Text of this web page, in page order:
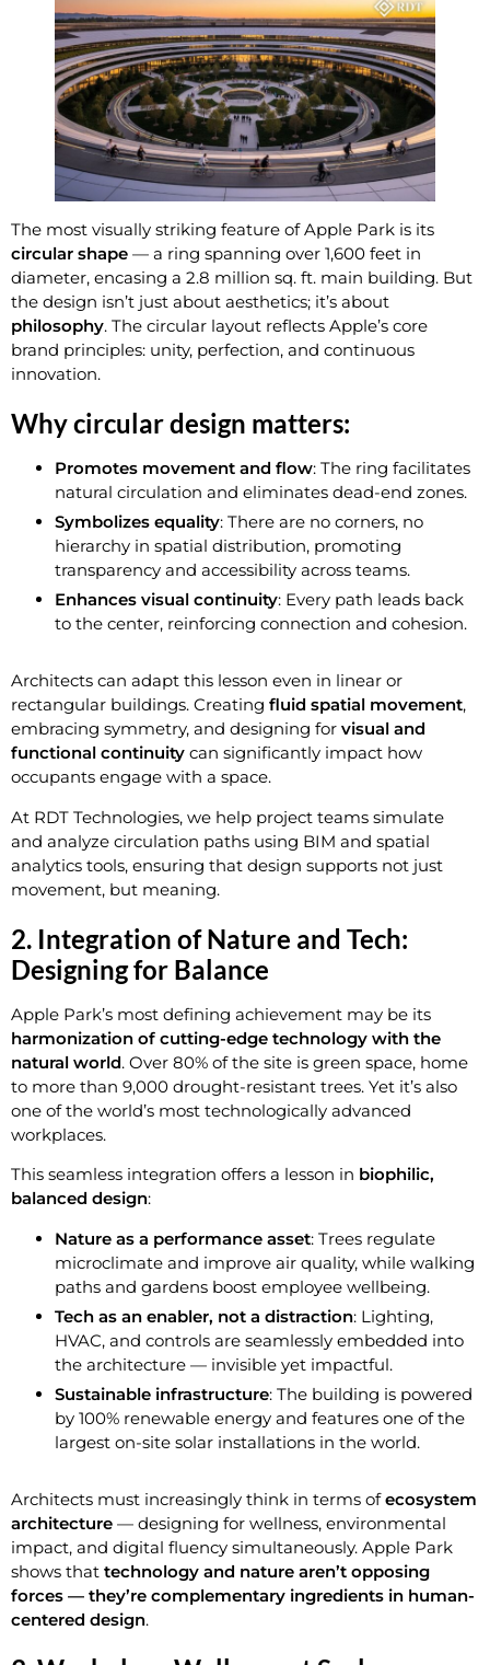
The most visually striking feature of Apple Park is its
circular shape — a ring spanning over 1,600 feet in
diameter, encasing a 2.8 million sq. ft. main building. But
the design isn’t just about aesthetics; it’s about
philosophy. The circular layout reflects Apple’s core
brand principles: unity, perfection, and continuous
innovation.
Why circular design matters:
Promotes movement and flow: The ring facilitates
natural circulation and eliminates dead-end zones.
Symbolizes equality: There are no corners, no
hierarchy in spatial distribution, promoting
transparency and accessibility across teams.
Enhances visual continuity: Every path leads back
to the center, reinforcing connection and cohesion.
Architects can adapt this lesson even in linear or
rectangular buildings. Creating fluid spatial movement,
embracing symmetry, and designing for visual and
functional continuity can significantly impact how
occupants engage with a space.
At RDT Technologies, we help project teams simulate
and analyze circulation paths using BIM and spatial
analytics tools, ensuring that design supports not just
movement, but meaning.
2. Integration of Nature and Tech:
Designing for Balance
Apple Park’s most defining achievement may be its
harmonization of cutting-edge technology with the
natural world. Over 80% of the site is green space, home
to more than 9,000 drought-resistant trees. Yet it’s also
one of the world’s most technologically advanced
workplaces.
This seamless integration offers a lesson in biophilic,
balanced design:
Nature as a performance asset: Trees regulate
microclimate and improve air quality, while walking
paths and gardens boost employee wellbeing.
Tech as an enabler, not a distraction: Lighting,
HVAC, and controls are seamlessly embedded into
the architecture — invisible yet impactful.
Sustainable infrastructure: The building is powered
by 100% renewable energy and features one of the
largest on-site solar installations in the world.
Architects must increasingly think in terms ofecosystem
architecture — designing for wellness, environmental
impact, and digital fluency simultaneously. Apple Park
shows that technology and nature aren’t opposing
forces — they’re complementary ingredients in human-
centered design.